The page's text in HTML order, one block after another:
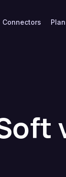
Connectors